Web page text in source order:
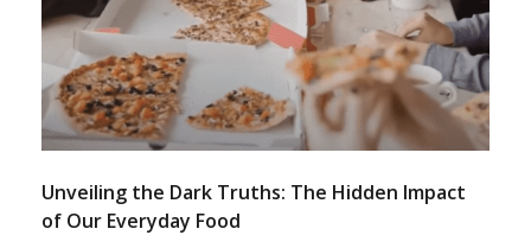
Unveiling the Dark Truths: The Hidden Impact
of Our Everyday Food